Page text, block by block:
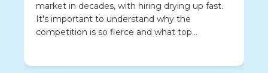
market in decades, with hiring drying up fast.
It's important to understand why the
competition is so fierce and what top